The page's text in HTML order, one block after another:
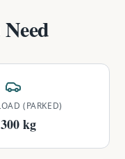
(PARKED)
kg